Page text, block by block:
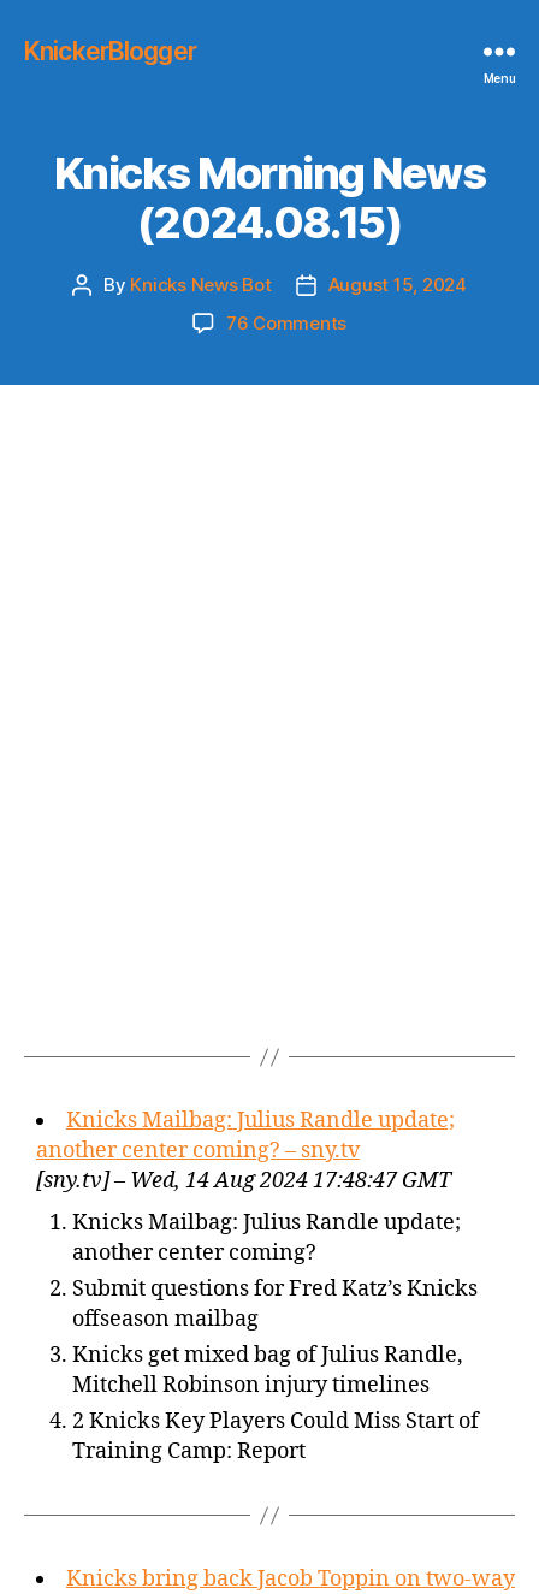
KnickerBlogger
Menu
Knicks Morning News
(2024.08.15)
Post
By Knicks News Bot
Post
date
August 15, 2024
76 Commentson
Knicks Mailbag: Julius Randle update;
another center coming? – sny.tv
[sny.tv] – Wed, 14 Aug 2024 17:48:47 GMT
Knicks Mailbag: Julius Randle update;
another center coming?
Submit questions for Fred Katz’s Knicks
offseason mailbag
Knicks get mixed bag of Julius Randle,
Mitchell Robinson injury timelines
2 Knicks Key Players Could Miss Start of
Training Camp: Report
Knicks bring back Jacob Toppin on two-way